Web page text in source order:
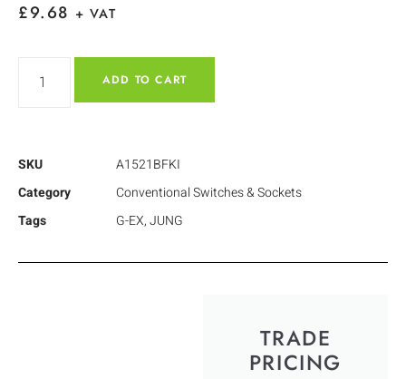
£9.68 + VAT
ADD TO CART
SKU
A1521BFKI
Category
Conventional Switches & Sockets
Tags
G-EX,JUNG
TRADE
PRICING